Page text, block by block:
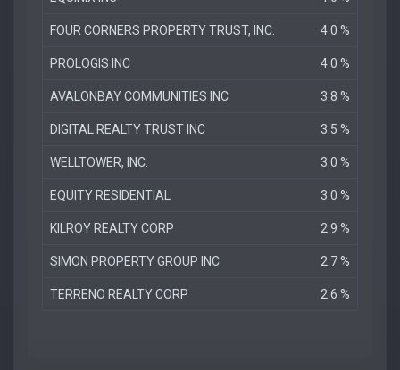
FOUR CORNERS PROPERTY TRUST, INC. 4.0 %
PROLOGIS INC 4.0 %
AVALONBAY COMMUNITIES INC 3.8 %
DIGITAL REALTY TRUST INC 3.5 %
WELLTOWER, INC. 3.0 %
EQUITY RESIDENTIAL 3.0 %
KILROY REALTY CORP 2.9 %
SIMON PROPERTY GROUP INC 2.7 %
TERRENO REALTY CORP 2.6 %